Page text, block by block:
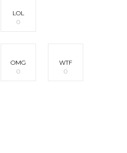
LOL
0
OMG
0
WTF
0